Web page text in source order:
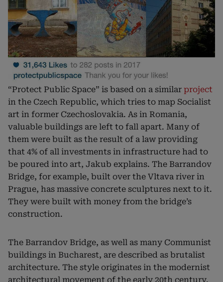
“Protect Public Space” is based on a similar project
in the Czech Republic, which tries to map Socialist
art in former Czechoslovakia. As in Romania,
valuable buildings are left to fall apart. Many of
them were built as the result of a law providing
that 4% of all investments in infrastructure had to
be poured into art, Jakub explains. The Barrandov
Bridge, for example, built over the Vltava river in
Prague, has massive concrete sculptures next to it.
They were built with money from the bridge’s
construction.
The Barrandov Bridge, as well as many Communist
buildings in Bucharest, are described as brutalist
architecture. The style originates in the modernist
architectural movement of the early 20th century.